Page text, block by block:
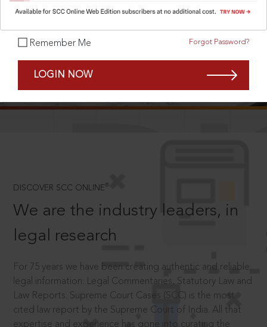
Remember Me Forgot Password?
LOGIN NOW
DISCOVER SCC ONLINE ®
We are the industry leaders, in
legal research
For 75 years we have been creating authentic and reliable
legal information: Legal Commentaries, Statutory Law and
Law Reports. Supreme Court Cases (SCC) is the most
cited law report by the Supreme Court of India. All that
expertise and experience has gone into curating the